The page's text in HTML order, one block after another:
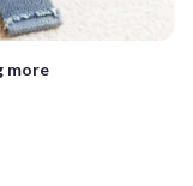
more